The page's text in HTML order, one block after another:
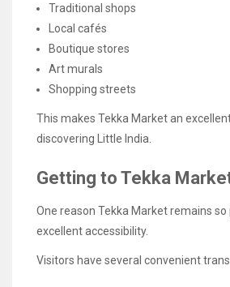
Traditional shops
Local cafés
Boutique stores
Art murals
Shopping streets
This makes Tekka Market an
discovering Little India.
Getting to Tekka
One reason Tekka Market remains so
excellent accessibility.
Visitors have several convenient